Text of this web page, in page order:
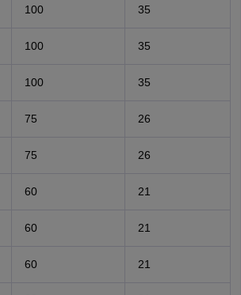
100 35
100 35
100 35
75 26
75 26
60 21
60 21
60 21